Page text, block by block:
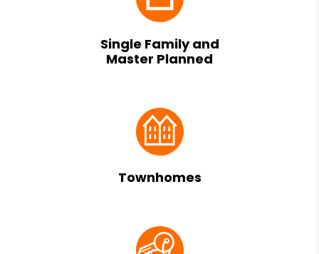
Single Family and
Master Planned
Townhomes